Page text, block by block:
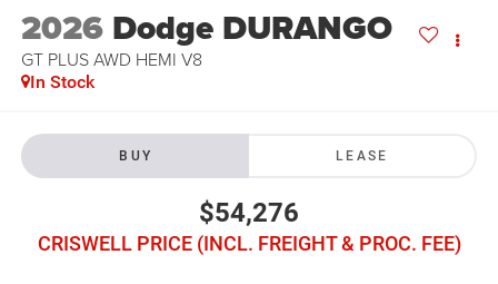
2026 Dodge DURANGO
GT PLUS AWD HEMI V8
In Stock
BUY LEASE
$54,276
CRISWELL PRICE (INCL. FREIGHT & PROC. FEE)